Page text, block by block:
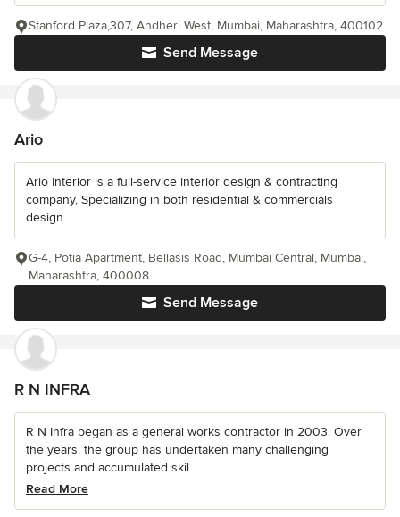
Send Message
Stanford Plaza,307, Andheri West, Mumbai, Maharashtra, 400102
Ario
Ario Interior is a full-service interior design & contracting
company, Specializing in both residential & commercials
design.
Send Message
G-4, Potia Apartment, Bellasis Road, Mumbai Central, Mumbai,
Maharashtra, 400008
R N INFRA
R N Infra began as a general works contractor in 2003. Over
the years, the group has undertaken many challenging
projects and accumulated skil...
Read More